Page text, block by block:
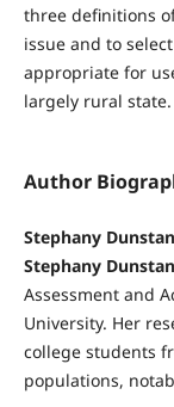
three definitions
issue and to
appropriate for
largely rural state.
Author
Stephany
Stephany
Assessment and
University. Her
college students
populations,